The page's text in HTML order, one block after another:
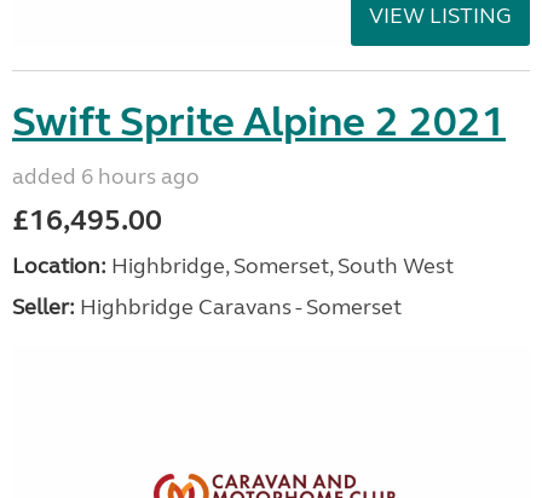
VIEW LISTING
Swift Sprite Alpine 2 2021
added 6 hours ago
£16,495.00
Location: Highbridge, Somerset, South West
Seller: Highbridge Caravans - Somerset